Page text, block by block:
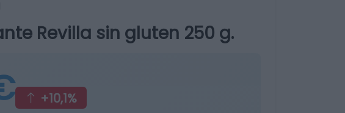
Revilla sin gluten 250 g.
+10,1%